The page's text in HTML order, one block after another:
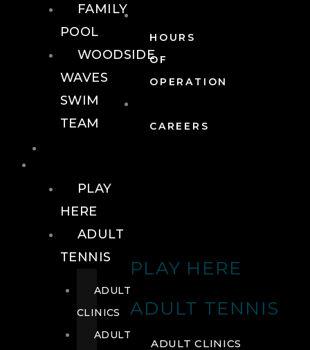
HOURS
OF
OPERATION
CAREERS
PLAY HERE
ADULT TENNIS
ADULT CLINICS
FAMILY
POOL
WOODSIDE
WAVES
SWIM
TEAM
PLAY
HERE
ADULT
TENNIS
ADULT
CLINICS
ADULT